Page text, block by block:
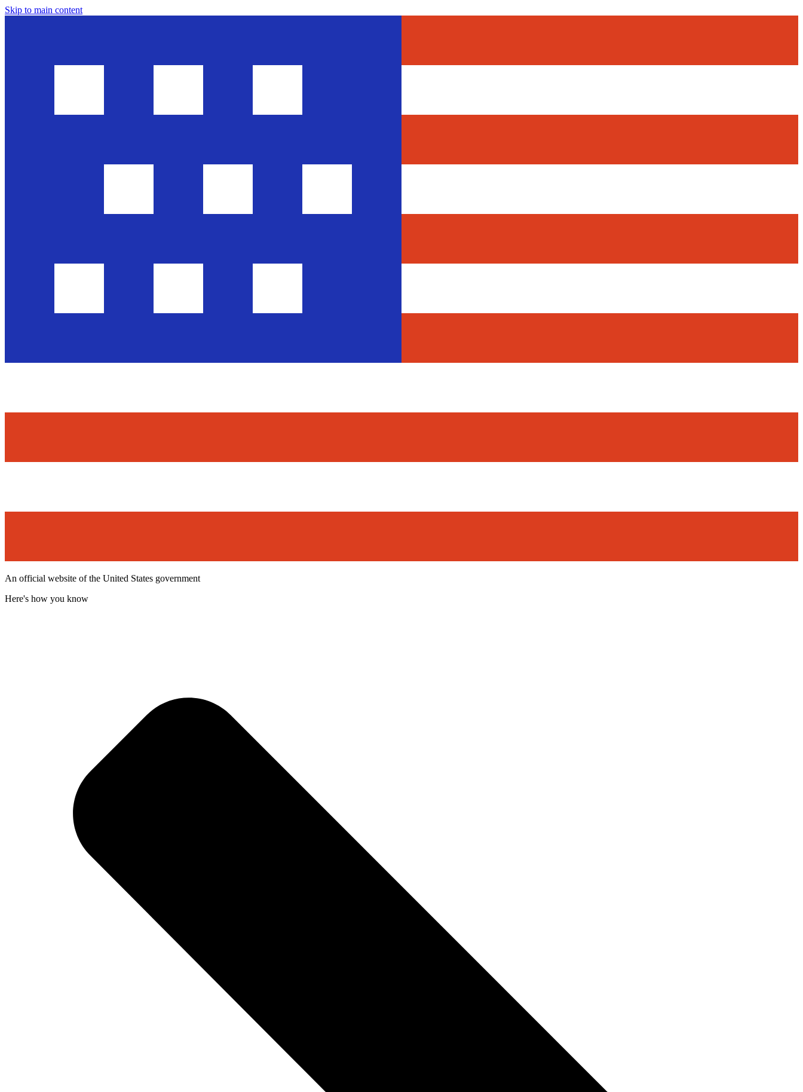
Skip to main content
An official website of the United States government
Here's how you know